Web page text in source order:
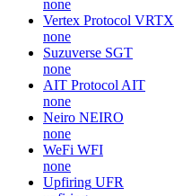
none
Vertex Protocol VRTX
none
Suzuverse SGT
none
AIT Protocol AIT
none
Neiro NEIRO
none
WeFi WFI
none
Upfiring UFR